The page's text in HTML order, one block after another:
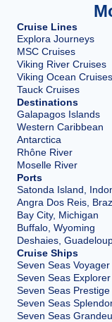
Cruise Lines
Explora Journeys
MSC Cruises
Viking River Cruises
Viking Ocean Cruises
Tauck Cruises
Destinations
Galapagos Islands
Western Caribbean
Antarctica
Rhône River
Moselle River
Ports
Satonda Island,
Angra Dos Reis,
Bay City, Michigan
Buffalo, Wyoming
Deshaies,
Cruise Ships
Seven Seas Voyager
Seven Seas Explorer
Seven Seas Prestige
Seven Seas
Seven Seas